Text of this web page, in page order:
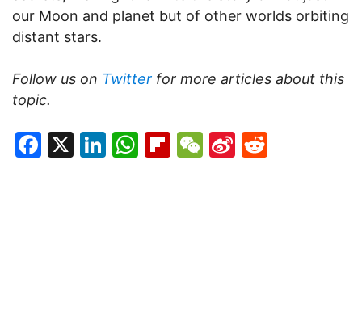
our Moon and planet but of other worlds orbiting
distant stars.
Follow us on Twitter for more articles about this
topic.
Facebook
X LinkedIn
WhatsApp
Flipboard
WeChat
Sina